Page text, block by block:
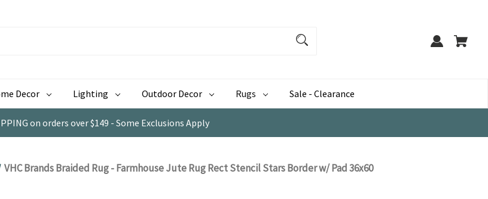
Decor Lighting Outdoor Decor Rugs Sale - Clearance
on orders over $149 - Some Exclusions Apply
VHC Brands Braided Rug - Farmhouse Jute Rug Rect Stencil Stars Border w/ Pad 36x60